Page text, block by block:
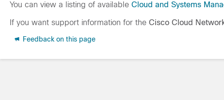
You can view a listing of available Cloud and Systems
If you want support information for the Cisco Cloud
Feedback on this page